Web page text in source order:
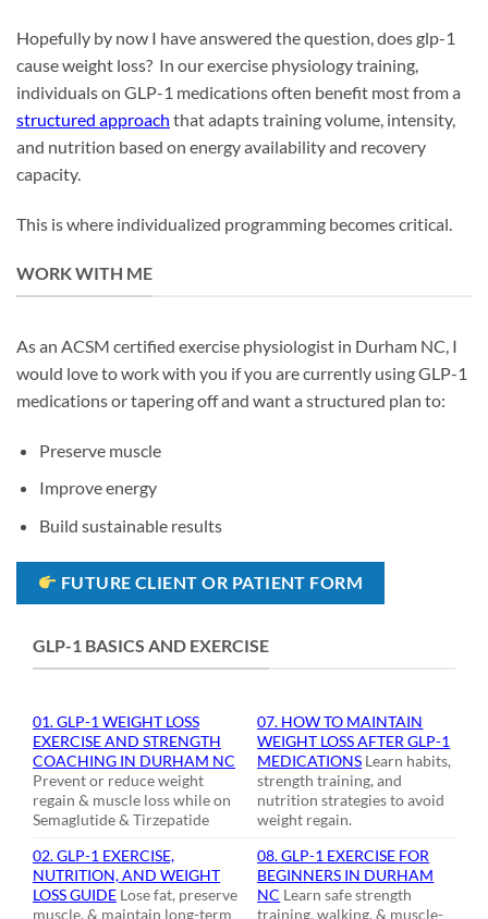
Hopefully by now I have answered the question, does glp-1
cause weight loss? In our exercise physiology training,
individuals on GLP-1 medications often benefit most from a
structured approach that adapts training volume, intensity,
and nutrition based on energy availability and recovery
capacity.
This is where individualized programming becomes critical.
WORK WITH ME
As an ACSM certified exercise physiologist in Durham NC, I
would love to work with you if you are currently using GLP-1
medications or tapering off and want a structured plan to:
Preserve muscle
Improve energy
Build sustainable results
FUTURE CLIENT OR PATIENT FORM
GLP-1 BASICS AND EXERCISE
01. GLP-1 WEIGHT LOSS
EXERCISE AND STRENGTH
COACHING IN DURHAM NC
Prevent or reduce weight
regain & muscle loss while on
Semaglutide & Tirzepatide
07. HOW TO MAINTAIN
WEIGHT LOSS AFTER GLP-1
MEDICATIONS Learn habits,
strength training, and
nutrition strategies to avoid
weight regain.
02. GLP-1 EXERCISE,
NUTRITION, AND WEIGHT
LOSS GUIDE Lose fat, preserve
muscle, & maintain long-term
08. GLP-1 EXERCISE FOR
BEGINNERS IN DURHAM
NC Learn safe strength
training, walking, & muscle-